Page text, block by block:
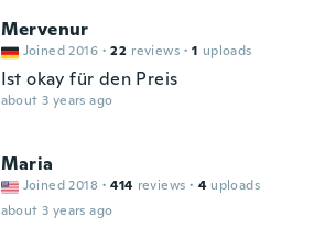
Mervenur
Joined 2016 · 22 reviews · 1 uploads
Ist okay für den Preis
about 3 years ago
Maria
Joined 2018 · 414 reviews · 4 uploads
about 3 years ago